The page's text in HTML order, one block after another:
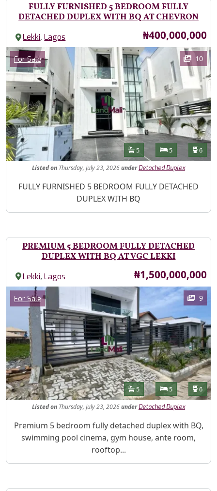
FULLY FURNISHED 5 BEDROOM FULLY
DETACHED DUPLEX WITH BQ AT CHEVRON
Lekki,Lagos Price
₦400,000,000
Images
Category
For Sale 10
Features
Bathrooms
5 Bedrooms
5 6
Listedon Thursday, July 23, 2026under Detached Duplex
Property Description
FULLY FURNISHED 5 BEDROOM FULLY DETACHED
DUPLEX WITH BQ
PREMIUM 5 BEDROOM FULLY DETACHED
DUPLEX WITH BQ AT VGC LEKKI
Lekki,Lagos Price
₦1,500,000,000
Images
Category
For Sale 9
Features
Bathrooms
5 Bedrooms
5 6
Listedon Thursday, July 23, 2026under Detached Duplex
Property Description
Premium 5 bedroom fully detached duplex with BQ,
swimming pool cinema, gym house, ante room,
rooftop...